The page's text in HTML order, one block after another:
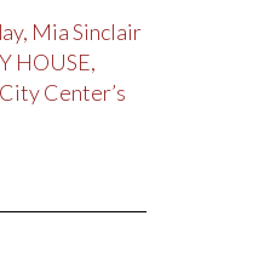
Mia Sinclair
HOUSE,
Center’s